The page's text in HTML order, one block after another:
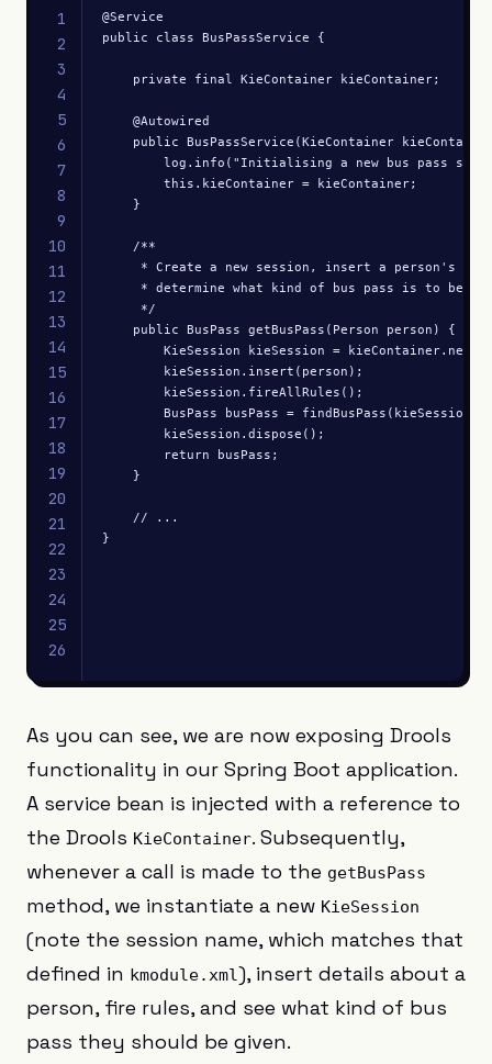
1
2
3
4
5
6
7
8
9
10
11
12
13
14
15
16
17
18
19
20
21
22
23
24
25
26
@Service
public class BusPassService {
    private final KieContainer kieContainer;
    @Autowired
public BusPassService(KieContainer
log.info("Initialising a new bus pass
        this.kieContainer = kieContainer;
    }
    /**
* Create a new session, insert a person's
* determine what kind of bus pass is to be
     */
    public BusPass getBusPass(Person person) {
KieSession kieSession =
        kieSession.insert(person);
        kieSession.fireAllRules();
        BusPass busPass = findBusPass(kieSession);
        kieSession.dispose();
        return busPass;
    }
    // ...
}
As you can see, we are now exposing Drools
functionality in our Spring Boot application.
A service bean is injected with a reference to
the Drools KieContainer. Subsequently,
whenever a call is made to the getBusPass
method, we instantiate a new KieSession
(note the session name, which matches that
defined in kmodule.xml), insert details about a
person, fire rules, and see what kind of bus
pass they should be given.